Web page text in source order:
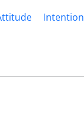
Intention